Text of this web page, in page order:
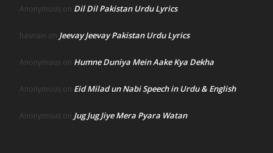
Anonymous on Dil Dil Pakistan Urdu Lyrics
hasnain on Jeevay Jeevay Pakistan Urdu Lyrics
Anonymous on Humne Duniya Mein Aake Kya Dekha
Anonymous on Eid Milad un Nabi Speech in Urdu & English
Anonymous on Jug Jug Jiye Mera Pyara Watan